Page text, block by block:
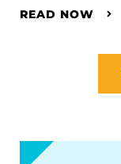
READ NOW